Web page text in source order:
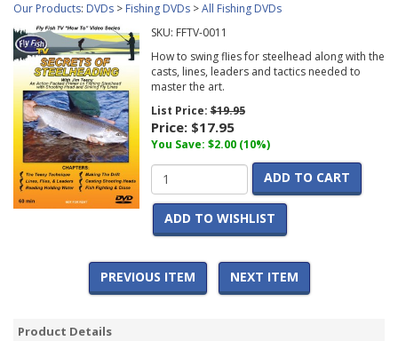
Our Products: DVDs > Fishing DVDs >All Fishing DVDs
SKU: FFTV-0011
How to swing flies for steelhead along with the
casts, lines, leaders and tactics needed to
master the art.
List Price:$19.95
Price: $17.95
You Save: $2.00 (10%)
ADD TO CART
ADD TO WISHLIST
PREVIOUS ITEM NEXT ITEM
Product Details